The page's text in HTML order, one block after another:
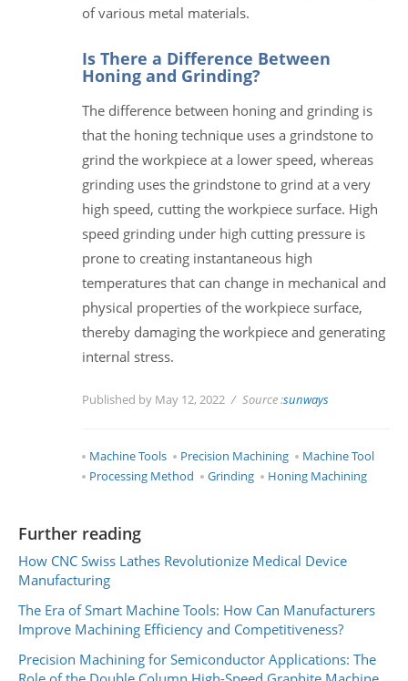
of various metal materials.
Is There a Difference Between
Honing and Grinding?
The difference between honing and grinding is
that the honing technique uses a grindstone to
grind the workpiece at a lower speed, whereas
grinding uses the grindstone to grind at a very
high speed, cutting the workpiece surface. High
speed grinding under high cutting pressure is
prone to creating instantaneous high
temperatures that can change in mechanical and
physical properties of the workpiece surface,
thereby damaging the workpiece and generating
internal stress.
Published by May 12, 2022 Source :sunways
Machine Tools Precision Machining
Machine Tool
Processing Method
Grinding Honing Machining
Further reading
How CNC Swiss Lathes Revolutionize Medical Device
Manufacturing
The Era of Smart Machine Tools: How Can Manufacturers
Improve Machining Efficiency and Competitiveness?
Precision Machining for Semiconductor Applications: The